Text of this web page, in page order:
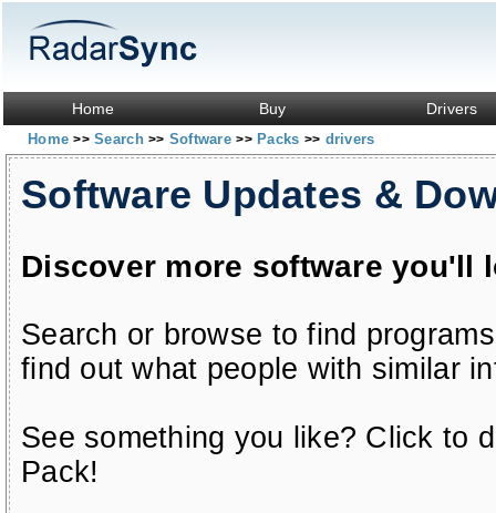
Home Buy Drivers
Home>> Search>> Software>> Packs >> drivers
Software Updates &
Discover more software you'll
Search or browse to find
find out what people with similar
See something you like? Click to
Pack!